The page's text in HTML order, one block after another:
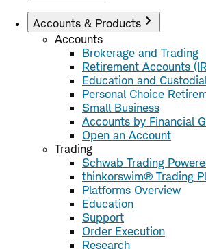
Accounts & Products
Accounts
Brokerage and Trading
Retirement Accounts
Education and
Personal Choice
Small Business
Accounts by Financial
Open an Account
Trading
Schwab Trading
thinkorswim® Trading
Platforms Overview
Education
Support
Order Execution
Research